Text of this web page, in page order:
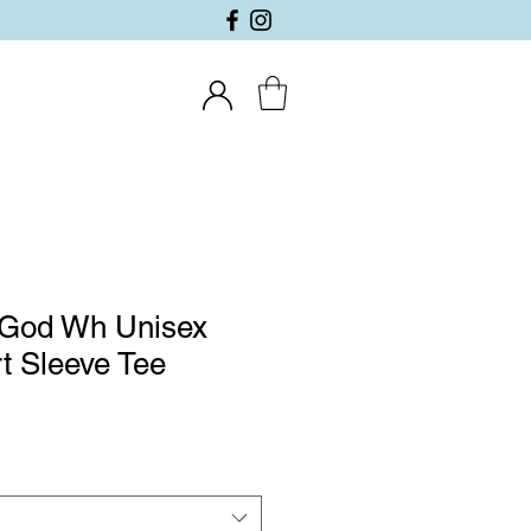
Wh Unisex
Sleeve Tee